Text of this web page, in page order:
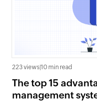
223 views 10 min read
The top 15
management